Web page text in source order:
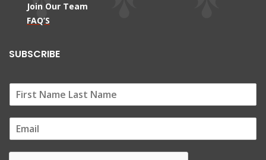
Join Our Team
FAQ’S
SUBSCRIBE
m